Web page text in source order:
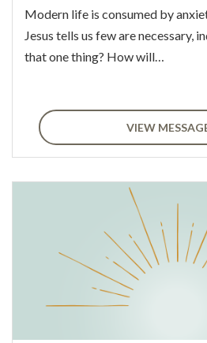
Modern life is consumed by
Jesus tells us few are necessary,
that one thing? How will…
VIEW